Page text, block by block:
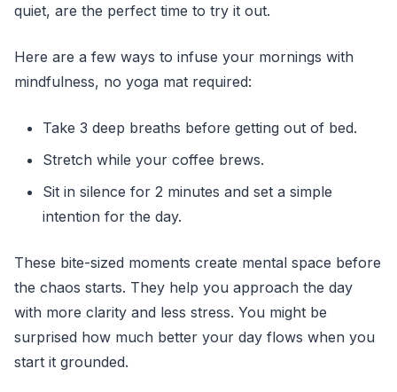
quiet, are the perfect time to try it out.
Here are a few ways to infuse your mornings with
mindfulness, no yoga mat required:
Take 3 deep breaths before getting out of bed.
Stretch while your coffee brews.
Sit in silence for 2 minutes and set a simple
intention for the day.
These bite-sized moments create mental space before
the chaos starts. They help you approach the day
with more clarity and less stress. You might be
surprised how much better your day flows when you
start it grounded.